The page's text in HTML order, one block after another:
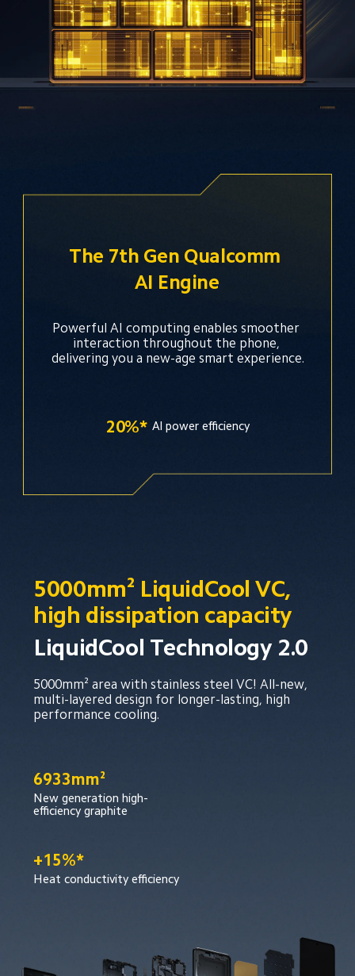
The 7th Gen Qualcomm
AI Engine
Powerful AI computing enables smoother
interaction throughout the phone,
delivering you a new-age smart experience.
20%* Al power efficiency
5000mm² LiquidCool VC,
high dissipation capacity
LiquidCool Technology 2.0
5000mm² area with stainless steel VC! All-new,
multi-layered design for longer-lasting, high
performance cooling.
6933mm²
New generation high-
efficiency graphite
+15%*
Heat conductivity efficiency